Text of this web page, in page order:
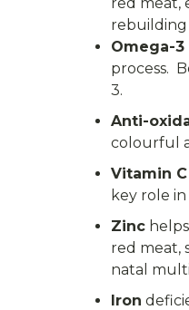
rebuilding
Omega-
process.
3.
Anti-
colourful
Vitamin C
key role
Zinc
red meat,
natal
Iron